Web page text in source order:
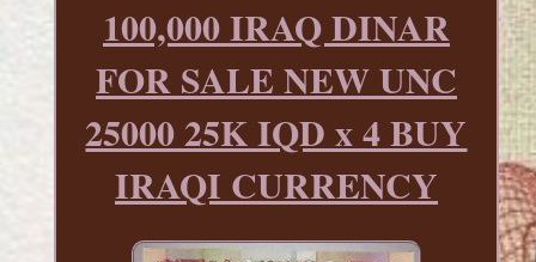
100,000 IRAQ DINAR
FOR SALE NEW UNC
25000 25K IQD x 4 BUY
IRAQI CURRENCY